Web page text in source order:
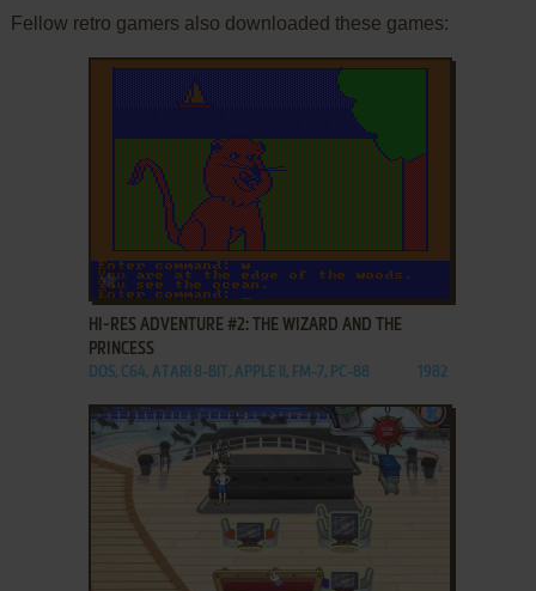
Fellow retro gamers also downloaded these games:
ADD TO FAVORITES
HI-RES ADVENTURE #2: THE WIZARD AND THE
PRINCESS
DOS, C64, ATARI 8-BIT, APPLE II, FM-7, PC-88 1982